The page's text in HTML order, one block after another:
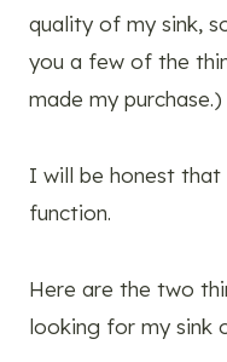
quality of my sink,
you a few of the
made my purchase.)
I will be honest
function.
Here are the two
looking for my sink